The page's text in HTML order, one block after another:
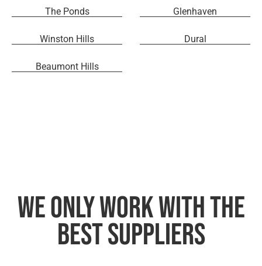
The Ponds Glenhaven
Winston Hills Dural
Beaumont Hills
We only work with the
best suppliers